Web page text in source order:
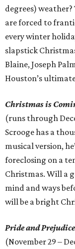
degrees)
are forced to
every winter
slapstick
Blaine, Joseph
Houston’s
Christmas is
(runs through
Scrooge has a
musical version,
foreclosing on a
Christmas. Will a
mind and ways
will be a bright
Pride and Prejudice
(November 29 –